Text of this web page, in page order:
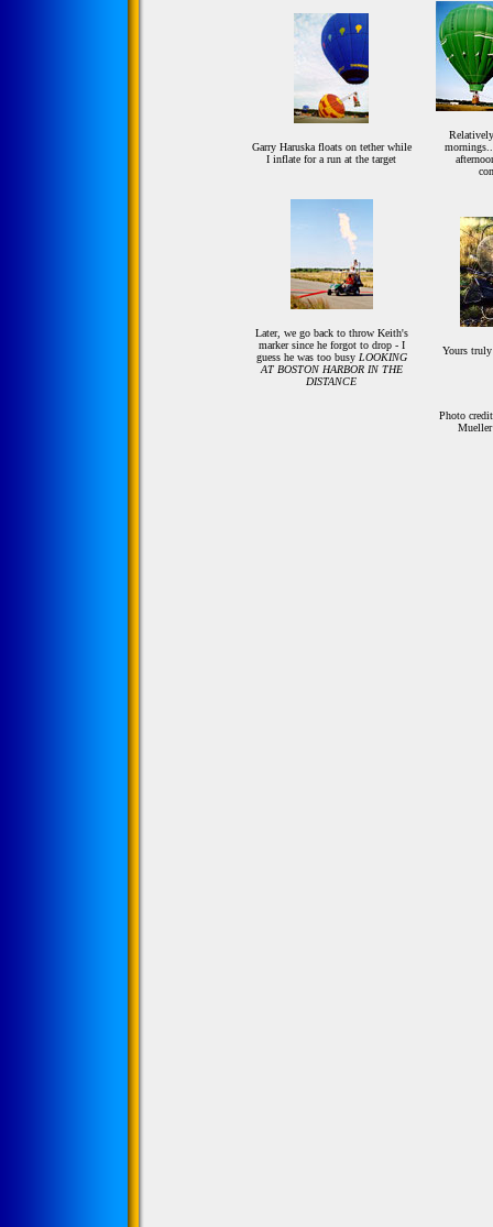
Garry Haruska floats on tether while
I inflate for a run at the target
Later, we go back to throw Keith's
marker since he forgot to drop - I
guess he was too busy LOOKING
AT BOSTON HARBOR IN THE
DISTANCE
Yours
Photo